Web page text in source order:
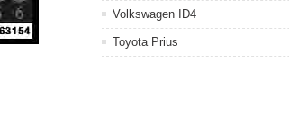
Volkswagen ID4
Toyota Prius